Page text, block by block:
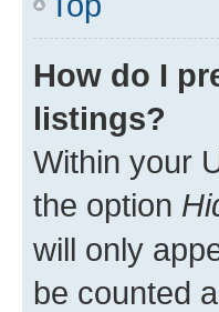
How do I
listings?
Within your
the option
will only
be counted